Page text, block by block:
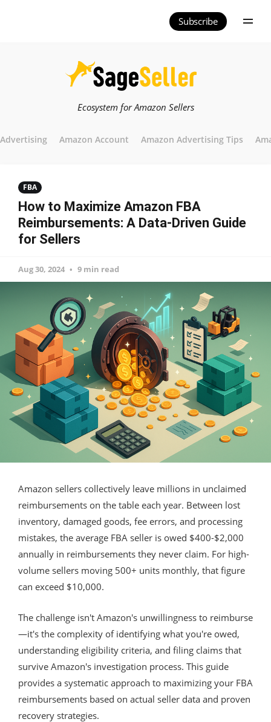
Subscribe
Ecosystem for Amazon Sellers
Advertising Amazon Account Amazon Advertising Tips
FBA
How to Maximize Amazon FBA
Reimbursements: A Data-Driven Guide
for Sellers
Aug 30, 2024 9 min read
Amazon sellers collectively leave millions in unclaimed
reimbursements on the table each year. Between lost
inventory, damaged goods, fee errors, and processing
mistakes, the average FBA seller is owed $400-$2,000
annually in reimbursements they never claim. For high-
volume sellers moving 500+ units monthly, that figure
can exceed $10,000.
The challenge isn't Amazon's unwillingness to reimburse
—it's the complexity of identifying what you're owed,
understanding eligibility criteria, and filing claims that
survive Amazon's investigation process. This guide
provides a systematic approach to maximizing your FBA
reimbursements based on actual seller data and proven
recovery strategies.